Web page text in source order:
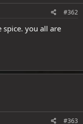
#362
you all are
#363